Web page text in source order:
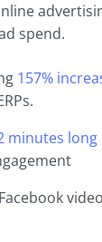
spend.
157%
minutes long